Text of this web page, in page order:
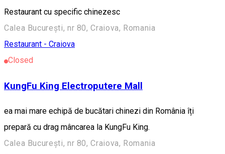
Restaurant cu specific chinezesc
Calea București, nr 80, Craiova, Romania
Restaurant - Craiova
Closed
KungFu King Electroputere Mall
ea mai mare echipă de bucătari chinezi din România îți
prepară cu drag mâncarea la KungFu King.
Calea București, nr 80, Craiova, Romania